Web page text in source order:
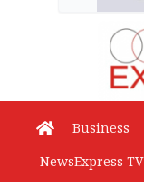
Business
NewsExpress TV